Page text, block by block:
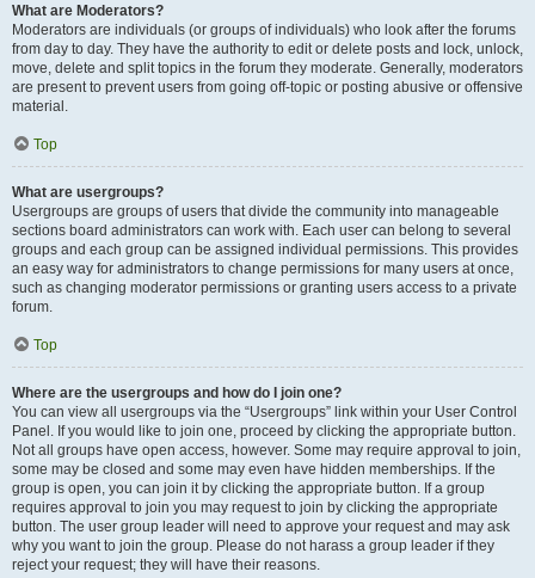
What are Moderators?
Moderators are individuals (or groups of individuals) who look after the forums
from day to day. They have the authority to edit or delete posts and lock, unlock,
move, delete and split topics in the forum they moderate. Generally, moderators
are present to prevent users from going off-topic or posting abusive or offensive
material.
Top
What are usergroups?
Usergroups are groups of users that divide the community into manageable
sections board administrators can work with. Each user can belong to several
groups and each group can be assigned individual permissions. This provides
an easy way for administrators to change permissions for many users at once,
such as changing moderator permissions or granting users access to a private
forum.
Top
Where are the usergroups and how do I join one?
You can view all usergroups via the “Usergroups” link within your User Control
Panel. If you would like to join one, proceed by clicking the appropriate button.
Not all groups have open access, however. Some may require approval to join,
some may be closed and some may even have hidden memberships. If the
group is open, you can join it by clicking the appropriate button. If a group
requires approval to join you may request to join by clicking the appropriate
button. The user group leader will need to approve your request and may ask
why you want to join the group. Please do not harass a group leader if they
reject your request; they will have their reasons.